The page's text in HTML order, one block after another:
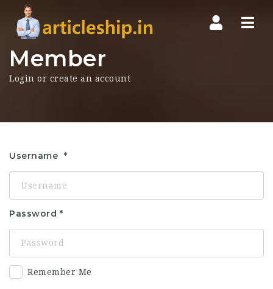
Member
Login or create an account
Username
Password
Remember Me